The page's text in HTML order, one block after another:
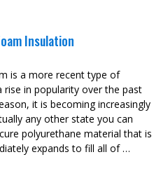
Insulation
is a more recent type of
rise in popularity over the past
it is becoming increasingly
any other state you can
polyurethane material that is
expands to fill all of …